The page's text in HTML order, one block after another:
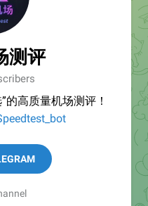
测评
的高质量机场测评！